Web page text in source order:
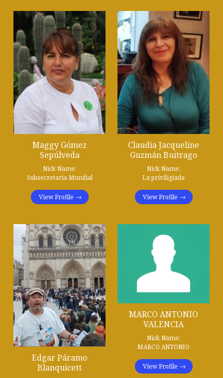
Maggy Gómez
Sepúlveda
Nick Name:
Subsecretaria Mundial
View Profile
Claudia Jacqueline
Guzmán Buitrago
Nick Name:
La priviligiada
View Profile
Edgar Páramo
Blanquicett
MARCO ANTONIO
VALENCIA
Nick Name:
MARCO ANTONIO
View Profile